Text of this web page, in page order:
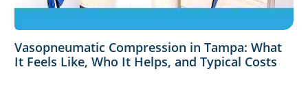
Vasopneumatic Compression in Tampa: What
It Feels Like, Who It Helps, and Typical Costs